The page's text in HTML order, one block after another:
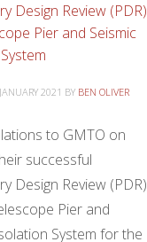
Design Review (PDR)
Pier and Seismic
2021 BY BEN OLIVER
to GMTO on
successful
Design Review (PDR)
Pier and
System for the